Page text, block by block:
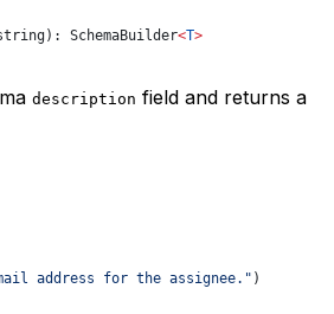
): SchemaBuilder<T>
description field and returns a
address for the assignee." )